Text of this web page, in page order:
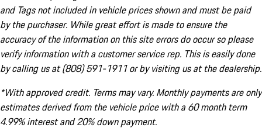
and Tags not included in vehicle prices shown and must be paid
by the purchaser. While great effort is made to ensure the
accuracy of the information on this site errors do occur so please
verify information with a customer service rep. This is easily done
by calling us at (808) 591-1911 or by visiting us at the dealership.
*With approved credit. Terms may vary. Monthly payments are only
estimates derived from the vehicle price with a 60 month term
4.99% interest and 20% down payment.